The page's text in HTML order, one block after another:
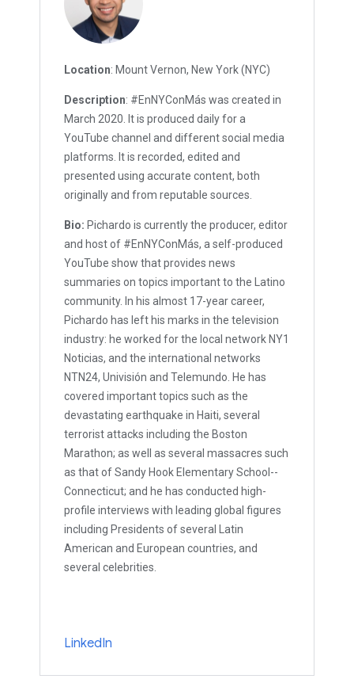
Location: Mount Vernon, New York (NYC)
Description: #EnNYConMás was created in
March 2020. It is produced daily for a
YouTube channel and different social media
platforms. It is recorded, edited and
presented using accurate content, both
originally and from reputable sources.
Bio: Pichardo is currently the producer, editor
and host of #EnNYConMás, a self-produced
YouTube show that provides news
summaries on topics important to the Latino
community. In his almost 17-year career,
Pichardo has left his marks in the television
industry: he worked for the local network NY1
Noticias, and the international networks
NTN24, Univisión and Telemundo. He has
covered important topics such as the
devastating earthquake in Haiti, several
terrorist attacks including the Boston
Marathon; as well as several massacres such
as that of Sandy Hook Elementary School--
Connecticut; and he has conducted high-
profile interviews with leading global figures
including Presidents of several Latin
American and European countries, and
several celebrities.
LinkedIn